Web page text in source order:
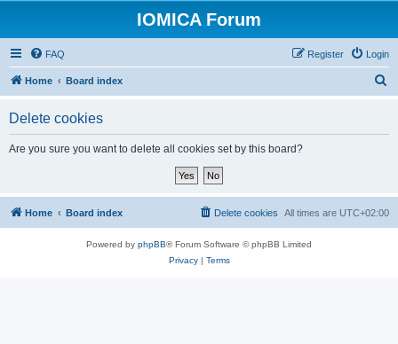
IOMICA Forum
FAQ Login
Register
Home Board index
Delete cookies
Are you sure you want to delete all cookies set by this board?
Home Board index All times are UTC+02:00
Delete cookies
Powered by phpBB® Forum Software © phpBB Limited
Privacy| Terms